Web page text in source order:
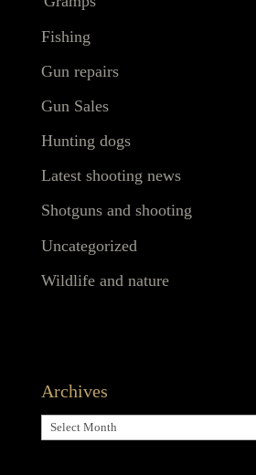
Fishing
Gun repairs
Gun Sales
Hunting dogs
Latest shooting news
Shotguns and shooting
Uncategorized
Wildlife and nature
Archives
Archives